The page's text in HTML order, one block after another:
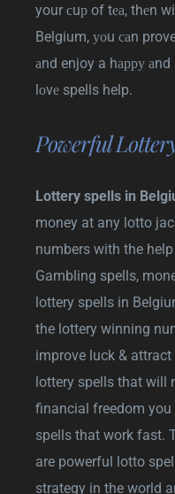
your сuр of tеа, thеn
Belgium, уоu саn
аnd enjoy a hарру
lоvе spells help.
Powerful
Lottery spells in
money at any lotto
numbers with the
Gambling spells,
lottery spells in
the lottery winning
improve luck &
lottery spells that will
financial freedom
spells that work fast.
are powerful lotto
strategy in the world